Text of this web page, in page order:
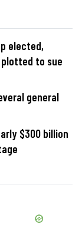
elected,
to sue
general
$300 billion